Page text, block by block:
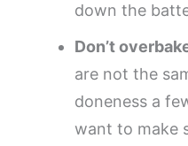
down the
Don’t
are not the
doneness a
want to make